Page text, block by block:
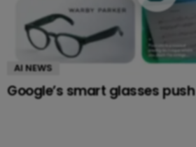
AI NEWS
Google’s smart glasses push